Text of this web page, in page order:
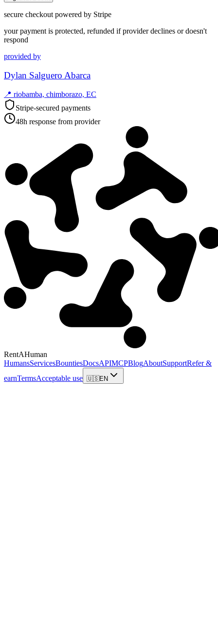
secure checkout powered by Stripe
your payment is protected, refunded if provider declines or doesn't
respond
provided by
Dylan Salguero Abarca
📍 riobamba, chimborazo, EC
Stripe-secured payments
48h response from provider
RentAHuman
HumansServicesBountiesDocsAPIMCPBlogAboutSupportRefer &
earnTermsAcceptable use 🇺🇸EN